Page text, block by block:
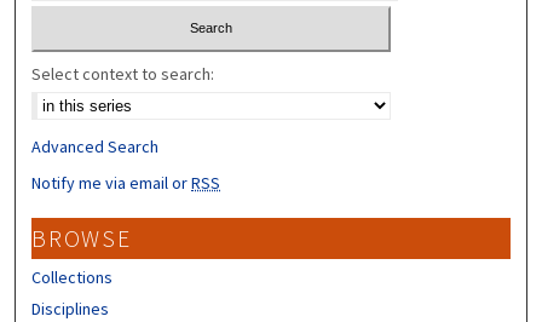
Select context to search:
Advanced Search
Notify me via email orRSS
BROWSE
Collections
Disciplines